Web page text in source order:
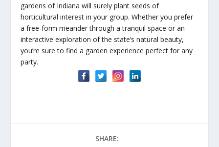
gardens of Indiana will surely plant seeds of
horticultural interest in your group. Whether you prefer
a free-form meander through a tranquil space or an
interactive exploration of the state’s natural beauty,
you’re sure to find a garden experience perfect for any
party.
SHARE: